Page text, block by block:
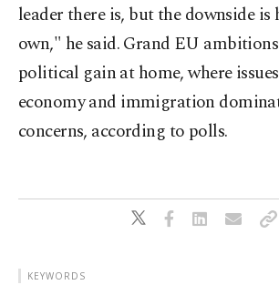
leader there is, but the downside is
own," he said. Grand EU
political gain at home, where
economy and immigration
concerns, according to polls.
KEYWORDS